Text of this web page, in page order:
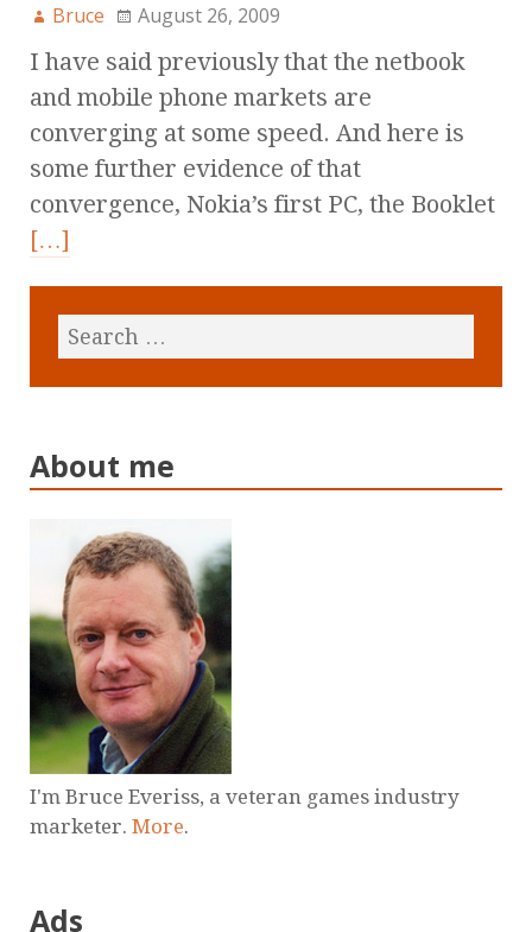
Bruce August 26, 2009
I have said previously that the netbook
and mobile phone markets are
converging at some speed. And here is
some further evidence of that
convergence, Nokia’s first PC, the Booklet
[…]
About me
I'm Bruce Everiss, a veteran games industry
marketer. More.
Ads